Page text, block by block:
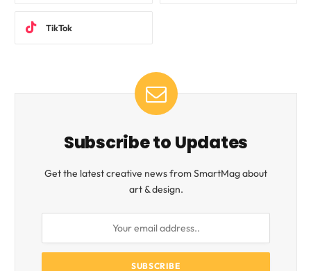
TikTok
Subscribe to Updates
Get the latest creative news from SmartMag about
art & design.